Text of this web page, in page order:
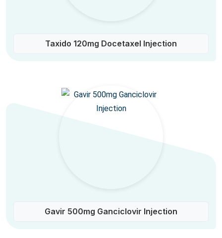
Taxido 120mg Docetaxel Injection
Gavir 500mg Ganciclovir Injection